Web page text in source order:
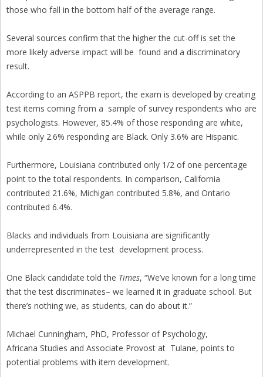
those who fall in the bottom half of the average range.
Several sources confirm that the higher the cut-off is set the
more likely adverse impact will be found and a discriminatory
result.
According to an ASPPB report, the exam is developed by creating
test items coming from a sample of survey respondents who are
psychologists. However, 85.4% of those responding are white,
while only 2.6% responding are Black. Only 3.6% are Hispanic.
Furthermore, Louisiana contributed only 1/2 of one percentage
point to the total respondents. In comparison, California
contributed 21.6%, Michigan contributed 5.8%, and Ontario
contributed 6.4%.
Blacks and individuals from Louisiana are significantly
underrepresented in the test development process.
One Black candidate told the Times, “We’ve known for a long time
that the test discriminates– we learned it in graduate school. But
there’s nothing we, as students, can do about it.”
Michael Cunningham, PhD, Professor of Psychology,
Africana Studies and Associate Provost at Tulane, points to
potential problems with item development.